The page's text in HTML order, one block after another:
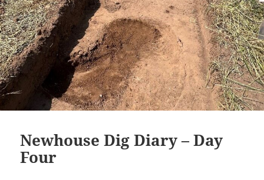
Newhouse Dig Diary – Day
Four